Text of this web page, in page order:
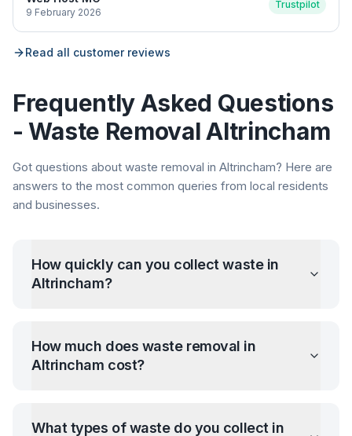
9 February 2026
Trustpilot
Read all customer reviews
Frequently Asked Questions
- Waste RemovalAltrincham
Got questions about waste removal in Altrincham? Here are
answers to the most common queries from local residents
and businesses.
How quickly can you collect waste in
Altrincham?
How much does waste removal in
Altrincham cost?
What types of waste do you collect in